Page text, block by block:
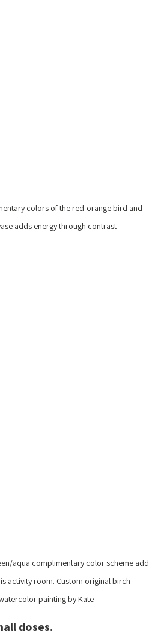
colors of the red-orange bird and
adds energy through contrast
aqua complimentary color scheme add
activity room. Custom original birch
painting by Kate
doses.